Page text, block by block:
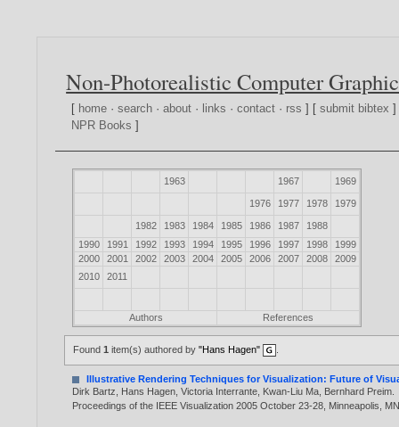
Non-Photorealistic Computer
[ home ·search ·about · links ·contact · rss ] [submit bibtex
NPR Books ]
1963 1967 1969
1976 1977 1978 1979
1982 1983 1984 1985 1986 1987
1988
1990
1991 1992 1993 1994 1995 1996 1997 1998
1999
2000
2001 2002 2003 2004 2005 2006 2007 2008
2009
2010
2011
Authors References
Found1 item(s) authored by"Hans Hagen"
Illustrative Rendering Techniques for Visualization: Future of
Dirk Bartz
Hans Hagen ,Victoria Interrante Kwan-Liu Ma Bernhard Preim
Proceedings of the IEEE Visualization 2005 October 23-28, Minneapolis,